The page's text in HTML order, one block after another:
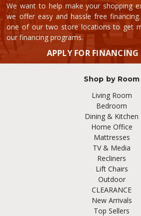
We want to help make your shopping
we offer easy and hassle free
one of our two store locations to get
our financing programs.
APPLY FOR
Shop by Room
Living Room
Bedroom
Dining & Kitchen
Home Office
Mattresses
TV & Media
Recliners
Lift Chairs
Outdoor
CLEARANCE
New Arrivals
Top Sellers